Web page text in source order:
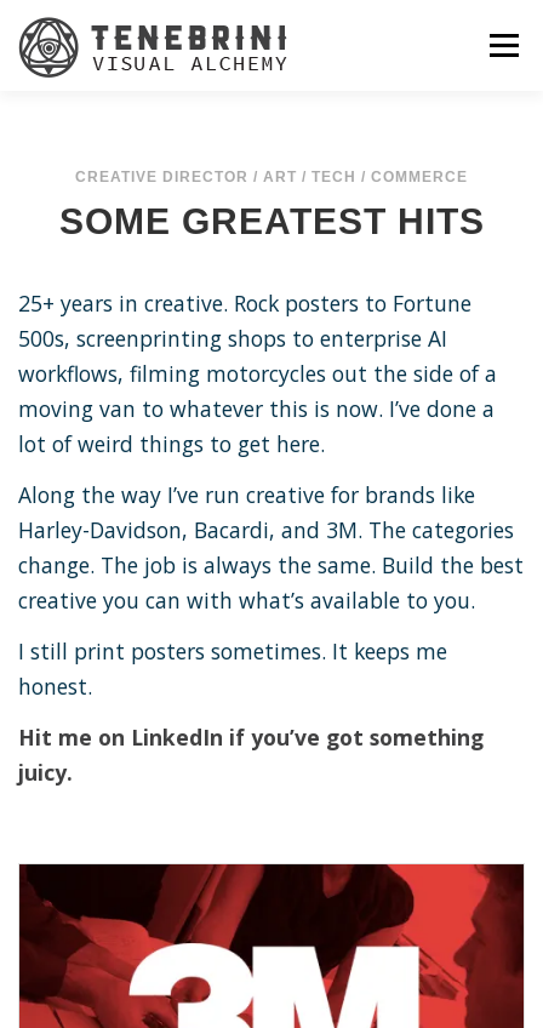
content
Menu
CREATIVE DIRECTOR / ART / TECH / COMMERCE
SOME GREATEST HITS
25+ years in creative. Rock posters to Fortune
500s, screenprinting shops to enterprise AI
workflows, filming motorcycles out the side of a
moving van to whatever this is now. I’ve done a
lot of weird things to get here.
Along the way I’ve run creative for brands like
Harley-Davidson, Bacardi, and 3M. The categories
change. The job is always the same. Build the best
creative you can with what’s available to you.
I still print posters sometimes. It keeps me
honest.
Hit me on LinkedIn if you’ve got something
juicy.